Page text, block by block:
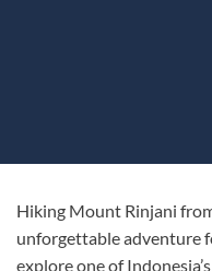
Hiking Mount Rinjani
unforgettable adventure
explore one of